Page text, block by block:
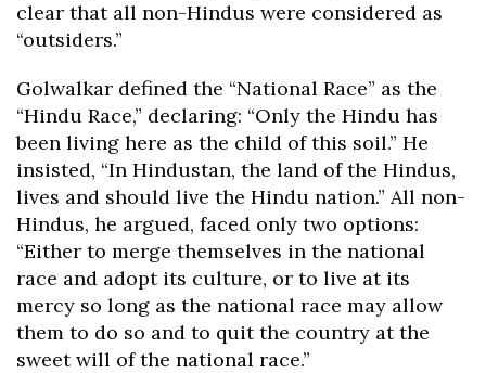
clear that all non-Hindus were considered as
“outsiders.”
Golwalkar defined the “National Race” as the
“Hindu Race,” declaring: “Only the Hindu has
been living here as the child of this soil.” He
insisted, “In Hindustan, the land of the Hindus,
lives and should live the Hindu nation.” All non-
Hindus, he argued, faced only two options:
“Either to merge themselves in the national
race and adopt its culture, or to live at its
mercy so long as the national race may allow
them to do so and to quit the country at the
sweet will of the national race.”